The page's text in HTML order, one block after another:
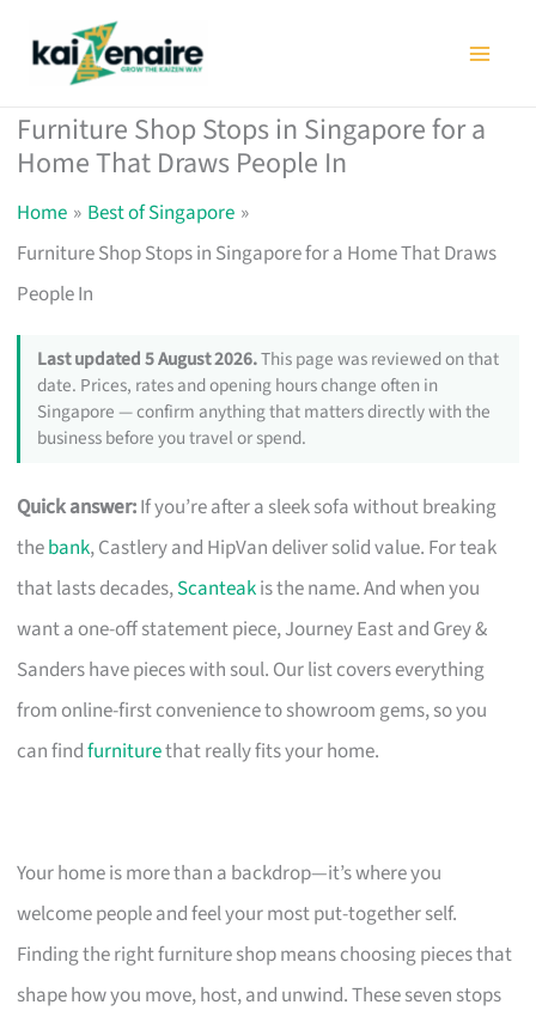
Furniture Shop Stops in Singapore for a
Home That Draws People In
Home
Best of Singapore
Furniture Shop Stops in Singapore for a Home That Draws
People In
Last updated 5 August 2026.This page was reviewed on that
date. Prices, rates and opening hours change often in
Singapore — confirm anything that matters directly with the
business before you travel or spend.
Quick answer:If you’re after a sleek sofa without breaking
thebank, Castlery and HipVan deliver solid value. For teak
that lasts decades,Scanteakis the name. And when you
want a one-off statement piece, Journey East and Grey &
Sanders have pieces with soul. Our list covers everything
from online-first convenience to showroom gems, so you
can findfurniturethat really fits your home.
Your home is more than a backdrop—it’s where you
welcome people and feel your most put-together self.
Finding the right furniture shop means choosing pieces that
shape how you move, host, and unwind. These seven stops